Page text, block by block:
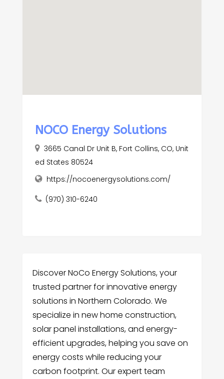
NOCO Energy Solutions
3665 Canal Dr Unit B, Fort Collins, CO, Unit
ed States 80524
https://nocoenergysolutions.com/
(970) 310-6240
Discover NoCo Energy Solutions, your
trusted partner for innovative energy
solutions in Northern Colorado. We
specialize in new home construction,
solar panel installations, and energy-
efficient upgrades, helping you save on
energy costs while reducing your
carbon footprint. Our expert team